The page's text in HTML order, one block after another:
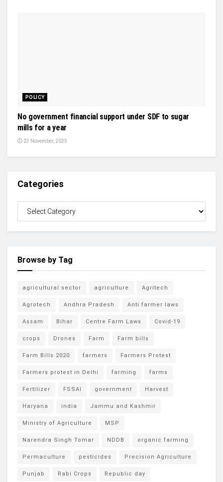
POLICY
No government financial support under SDF to sugar
mills for a year
23 November, 2025
Categories
Browse by Tag
agricultural sector agriculture Agritech
Agrotech Andhra Pradesh Anti farmer laws
Assam Bihar Centre Farm Laws Covid-19
crops Drones Farm Farm bills
Farm Bills 2020 farmers Farmers Protest
Farmers protest in Delhi farming farms
Fertilizer FSSAI government Harvest
Haryana india Jammu and Kashmir
Ministry of Agriculture MSP
Narendra Singh Tomar NDDB organic farming
Permaculture pesticides Precision Agriculture
Punjab Rabi Crops Republic day